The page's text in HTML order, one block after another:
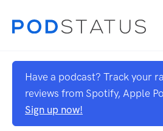
Have a podcast? Track your
reviews from Spotify, Apple
Sign up now!